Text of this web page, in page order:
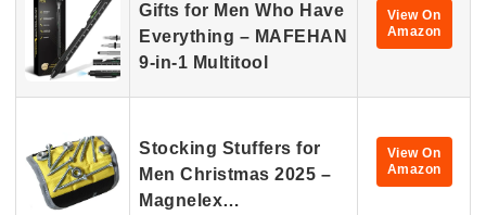
Gifts for Men Who Have
Everything – MAFEHAN
9-in-1 Multitool
View On
Amazon
Stocking Stuffers for
Men Christmas 2025 –
Magnelex…
View On
Amazon